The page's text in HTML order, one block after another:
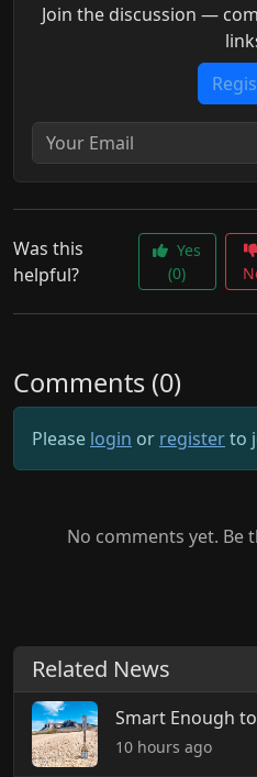
Join the discussion —
Was this
helpful?
Yes
(0)
Comments (0)
Please login or registerto
No comments yet. Be
Related News
Smart Enough
10 hours ago